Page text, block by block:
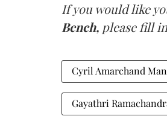
If you would like
Bench, please fill
Cyril Amarchand
Gayathri